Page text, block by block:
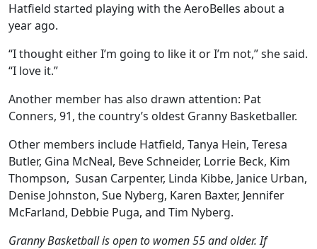
Hatfield started playing with the AeroBelles about a
year ago.
“I thought either I’m going to like it or I’m not,” she said.
“I love it.”
Another member has also drawn attention: Pat
Conners, 91, the country’s oldest Granny Basketballer.
Other members include Hatfield, Tanya Hein, Teresa
Butler, Gina McNeal, Beve Schneider, Lorrie Beck, Kim
Thompson, Susan Carpenter, Linda Kibbe, Janice Urban,
Denise Johnston, Sue Nyberg, Karen Baxter, Jennifer
McFarland, Debbie Puga, and Tim Nyberg.
Granny Basketball is open to women 55 and older. If